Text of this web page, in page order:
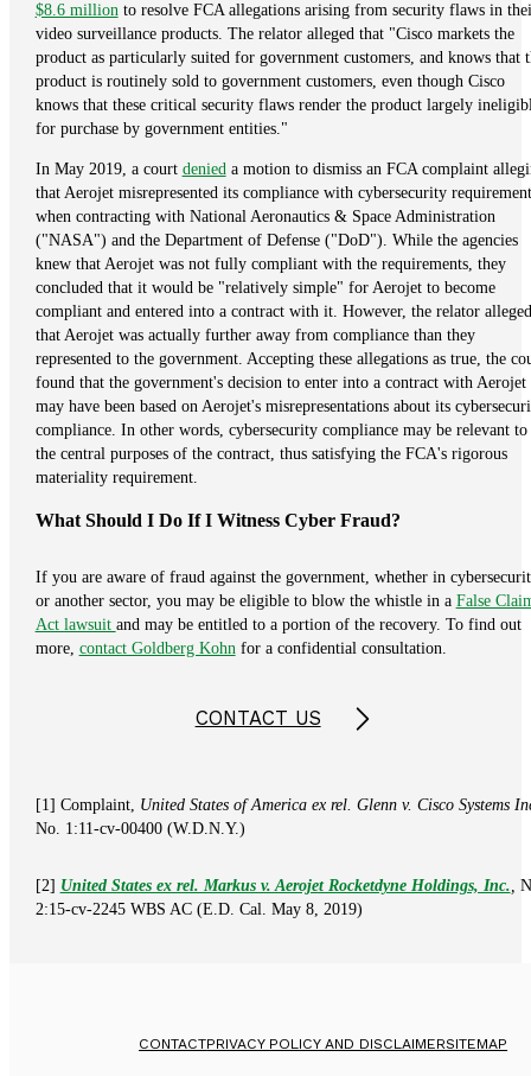
$8.6 millionto resolve FCA allegations arising from security flaws in
video surveillance products. The relator alleged that "Cisco markets the
product as particularly suited for government customers, and knows that
product is routinely sold to government customers, even though Cisco
knows that these critical security flaws render the product largely
for purchase by government entities."
In May 2019, a court denieda motion to dismiss an FCA complaint
that Aerojet misrepresented its compliance with cybersecurity
when contracting with National Aeronautics & Space Administration
("NASA") and the Department of Defense ("DoD"). While the agencies
knew that Aerojet was not fully compliant with the requirements, they
concluded that it would be "relatively simple" for Aerojet to become
compliant and entered into a contract with it. However, the relator alleged
that Aerojet was actually further away from compliance than they
represented to the government. Accepting these allegations as true, the
found that the government's decision to enter into a contract with Aerojet
may have been based on Aerojet's misrepresentations about its
compliance. In other words, cybersecurity compliance may be relevant to
the central purposes of the contract, thus satisfying the FCA's rigorous
materiality requirement.
What Should I Do If I Witness Cyber Fraud?
If you are aware of fraud against the government, whether in
or another sector, you may be eligible to blow the whistle in a False
Act lawsuit and may be entitled to a portion of the recovery. To find out
more, contact Goldberg Kohnfor a confidential consultation.
CONTACT US
[1] Complaint, United States of America ex rel. Glenn v. Cisco Systems
No. 1:11-cv-00400 (W.D.N.Y.)
[2] United States ex rel. Markus v. Aerojet Rocketdyne Holdings, Inc.,
2:15-cv-2245 WBS AC (E.D. Cal. May 8, 2019)
CONTACTPRIVACY POLICY AND DISCLAIMERSITEMAP